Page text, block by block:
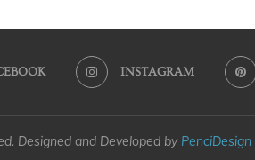
INSTAGRAM
Designed and Developed by PenciDesign